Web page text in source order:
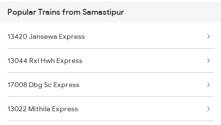
Samastipur to Khudiram B Pusa Trains
Samastipur to Khorason Road Trains
Samastipur to Kursela Trains
Samastipur to Karnal Trains
Samastipur to Khurdha Trains
Popular Trains from Samastipur
13420 Jansewa Express
13044 Rxl Hwh Express
17008 Dbg Sc Express
13022 Mithila Express